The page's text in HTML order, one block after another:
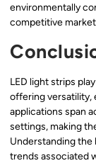
environmentally
competitive
LED light strips
offering versatility,
applications span
settings, making
Understanding
trends associated